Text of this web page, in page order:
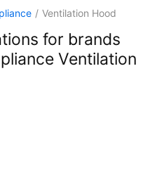
/ Ventilation Hood
for brands
Ventilation